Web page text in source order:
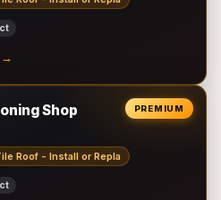
→
PREMIUM
Shop
Roof - Install or Repla